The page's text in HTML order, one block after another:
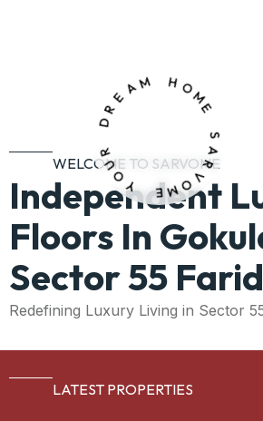
WELCOME TO SARVOME
Independent
Floors In
Sector 55
Redefining Luxury Living in Sector
Y
O
U
R
D
REA M
H
O
M
S
A
R
V
O
M
E
LATEST PROPERTIES